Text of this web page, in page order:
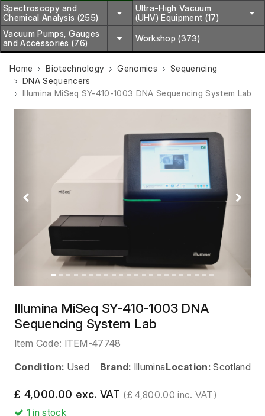
Spectroscopy and
Chemical Analysis (255)
Ultra-High Vacuum
(UHV) Equipment (17)
Vacuum Pumps, Gauges
and Accessories (76)
Workshop (373)
Home Biotechnology Genomics
Sequencing
DNA Sequencers
Illumina MiSeq SY-410-1003 DNA Sequencing System Lab
Previous Next
Illumina MiSeq SY-410-1003 DNA
Sequencing System Lab
Item Code: ITEM-47748
Condition: Used Brand: IlluminaLocation: Scotland
£ 4,000.00 exc. VAT (£ 4,800.00 inc. VAT)
1in stock